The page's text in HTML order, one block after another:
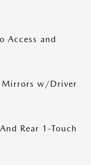
Access and
Mirrors w/Driver
Rear 1-Touch